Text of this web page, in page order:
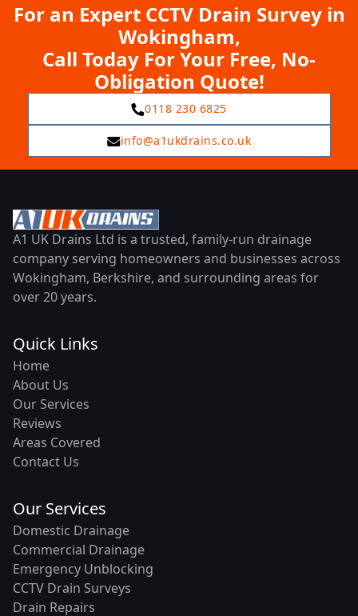
For an Expert CCTV Drain Survey in
Wokingham,
Call Today For Your Free, No-
Obligation Quote!
0118 230 6825
info@a1ukdrains.co.uk
A1 UK Drains Ltd is a trusted, family-run drainage
company serving homeowners and businesses across
Wokingham, Berkshire, and surrounding areas for
over 20 years.
Quick Links
Home
About Us
Our Services
Reviews
Areas Covered
Contact Us
Our Services
Domestic Drainage
Commercial Drainage
Emergency Unblocking
CCTV Drain Surveys
Drain Repairs